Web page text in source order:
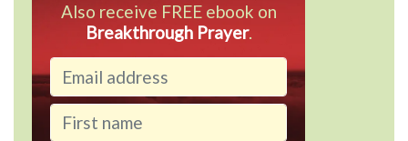
Also receive FREE ebook on
Breakthrough Prayer.